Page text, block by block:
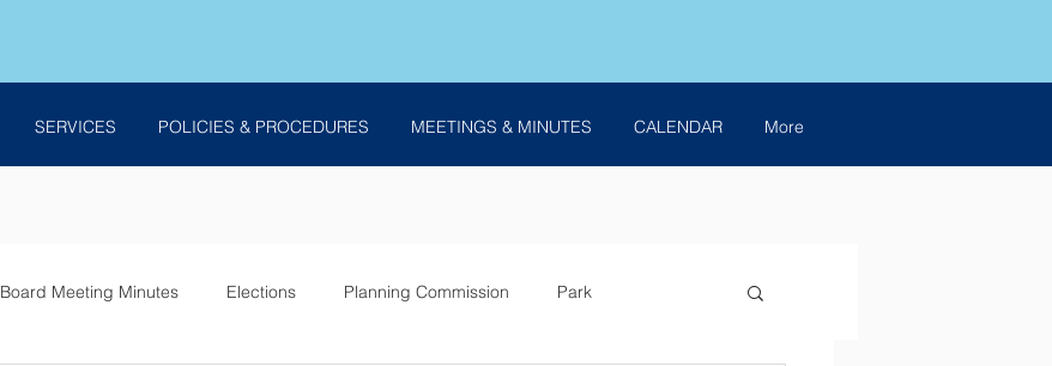
SERVICES POLICIES & PROCEDURES MEETINGS & MINUTES CALENDAR More
Board Meeting Minutes Elections Planning Commission Park